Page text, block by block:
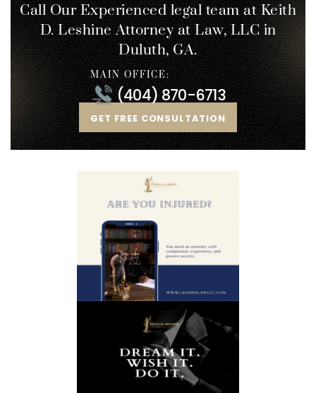
Call Our Experienced legal team at Keith
D. LeshineAttorney at Law, LLC in
Duluth, GA.
GET FREE CONSULTATION
MAIN OFFICE:
(404) 870-6713